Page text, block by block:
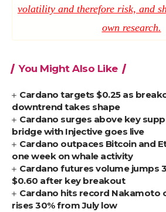
volatility and therefore risk, and
own research.
You Might Also Like
Cardano targets $0.25 as
downtrend takes shape
Cardano surges above key
bridge with Injective goes live
Cardano outpaces Bitcoin and
one week on whale activity
Cardano futures volume jumps
$0.60 after key breakout
Cardano hits record Nakamoto
rises 30% from July low